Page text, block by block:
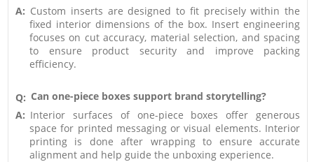
A: Custom inserts are designed to fit precisely within the
fixed interior dimensions of the box. Insert engineering
focuses on cut accuracy, material selection, and spacing
to ensure product security and improve packing
efficiency.
Q: Can one-piece boxes support brand storytelling?
A: Interior surfaces of one-piece boxes offer generous
space for printed messaging or visual elements. Interior
printing is done after wrapping to ensure accurate
alignment and help guide the unboxing experience.